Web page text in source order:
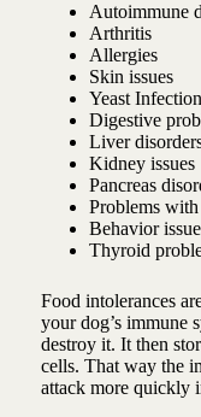
Autoimmune
Arthritis
Allergies
Skin issues
Yeast
Digestive
Liver
Kidney issues
Pancreas
Problems
Behavior
Thyroid
Food intolerances
your dog’s immune
destroy it. It then
cells. That way the
attack more quickly